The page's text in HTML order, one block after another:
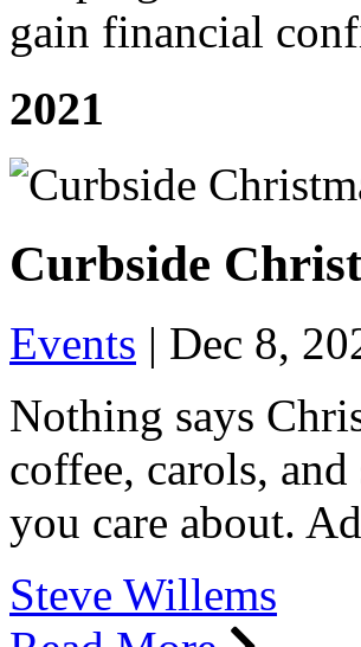
gain financial
2021
Curbside
Events | Dec 8,
Nothing says
coffee, carols,
you care about.
Steve Willems